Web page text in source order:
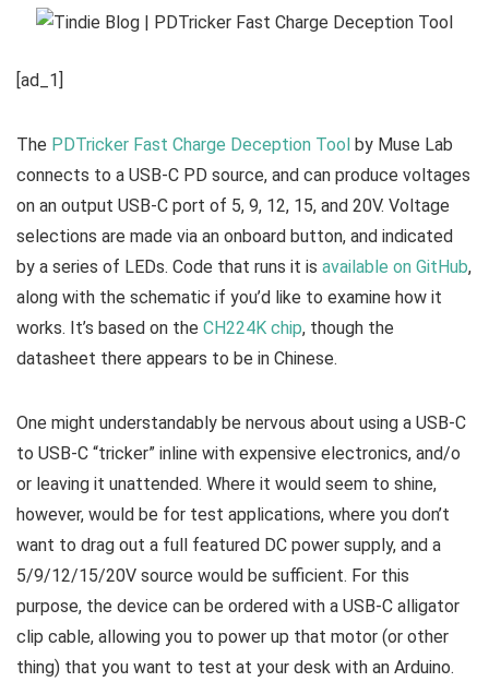
[ad_1]
The PDTricker Fast Charge Deception Tool by Muse Lab
connects to a USB-C PD source, and can produce voltages
on an output USB-C port of 5, 9, 12, 15, and 20V. Voltage
selections are made via an onboard button, and indicated
by a series of LEDs. Code that runs it is available on GitHub,
along with the schematic if you’d like to examine how it
works. It’s based on the CH224K chip, though the
datasheet there appears to be in Chinese.
One might understandably be nervous about using a USB-C
to USB-C “tricker” inline with expensive electronics, and/o
or leaving it unattended. Where it would seem to shine,
however, would be for test applications, where you don’t
want to drag out a full featured DC power supply, and a
5/9/12/15/20V source would be sufficient. For this
purpose, the device can be ordered with a USB-C alligator
clip cable, allowing you to power up that motor (or other
thing) that you want to test at your desk with an Arduino.